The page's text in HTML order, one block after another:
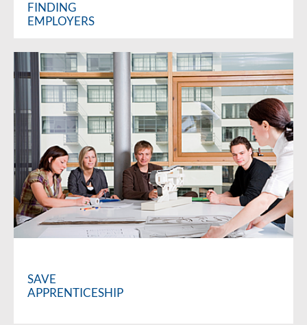
FINDING
EMPLOYERS
SAVE
APPRENTICESHIP